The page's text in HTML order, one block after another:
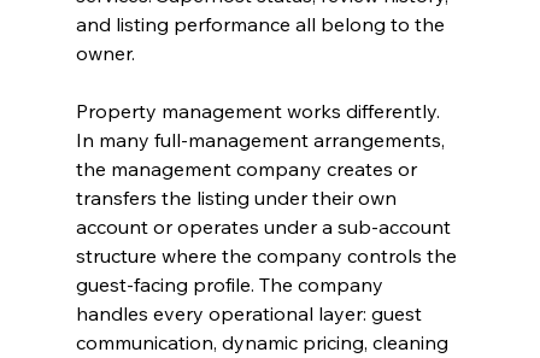
and listing performance all belong to the
owner.
Property management works differently.
In many full-management arrangements,
the management company creates or
transfers the listing under their own
account or operates under a sub-account
structure where the company controls the
guest-facing profile. The company
handles every operational layer: guest
communication, dynamic pricing, cleaning